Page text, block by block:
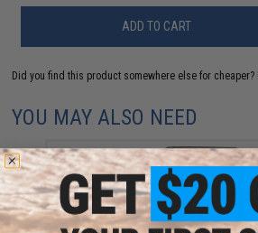
ADD TO CART
Did you find this product somewhere else for cheaper?
YOU MAY ALSO NEED